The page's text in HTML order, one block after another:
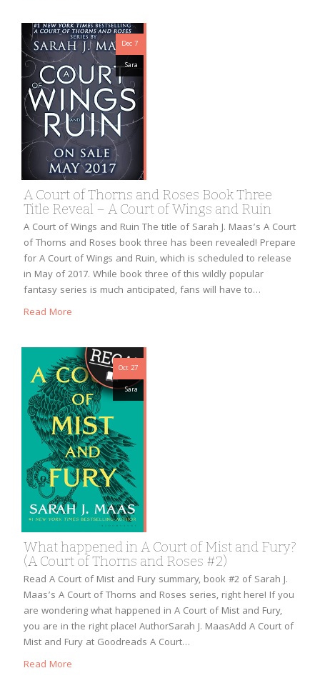
Dec 7
Sara
A Court of Thorns and Roses Book Three
Title Reveal – A Court of Wings and Ruin
A Court of Wings and Ruin The title of Sarah J. Maas’s A Court
of Thorns and Roses book three has been revealed! Prepare
for A Court of Wings and Ruin, which is scheduled to release
in May of 2017. While book three of this wildly popular
fantasy series is much anticipated, fans will have to…
Read More
Oct 27
Sara
What happened in A Court of Mist and Fury?
(A Court of Thorns and Roses #2)
Read A Court of Mist and Fury summary, book #2 of Sarah J.
Maas’s A Court of Thorns and Roses series, right here! If you
are wondering what happened in A Court of Mist and Fury,
you are in the right place! AuthorSarah J. MaasAdd A Court of
Mist and Fury at Goodreads A Court…
Read More